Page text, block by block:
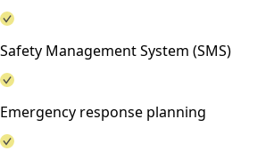
Safety Management System (SMS)
Emergency response planning